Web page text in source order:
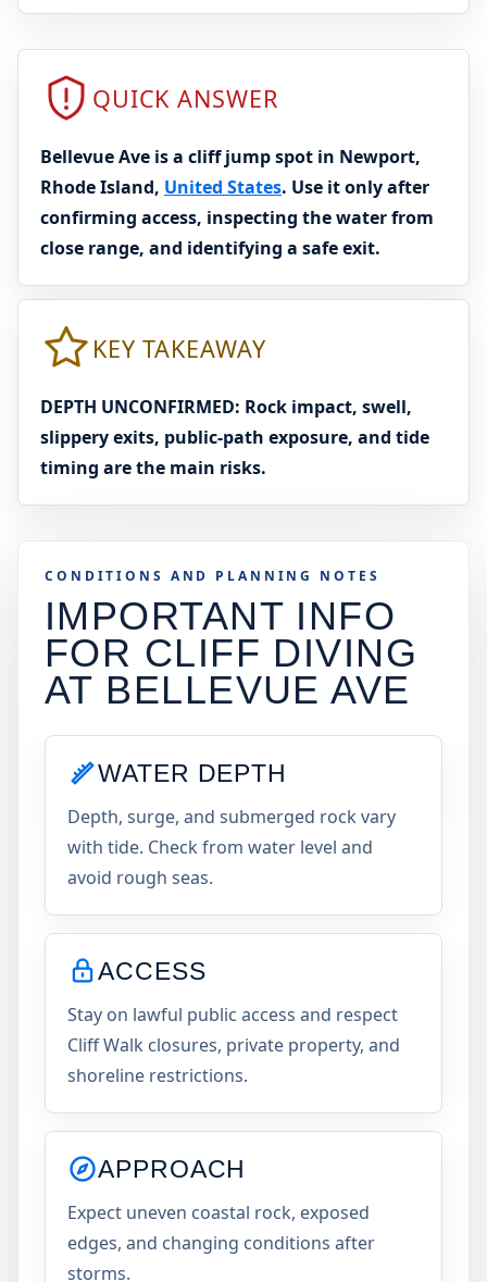
QUICK ANSWER
Bellevue Ave is a cliff jump spot in Newport,
Rhode Island, United States. Use it only after
confirming access, inspecting the water from
close range, and identifying a safe exit.
KEY TAKEAWAY
DEPTH UNCONFIRMED: Rock impact, swell,
slippery exits, public-path exposure, and tide
timing are the main risks.
CONDITIONS AND PLANNING NOTES
IMPORTANT INFO
FOR CLIFF DIVING
AT BELLEVUE AVE
WATER DEPTH
Depth, surge, and submerged rock vary
with tide. Check from water level and
avoid rough seas.
ACCESS
Stay on lawful public access and respect
Cliff Walk closures, private property, and
shoreline restrictions.
APPROACH
Expect uneven coastal rock, exposed
edges, and changing conditions after
storms.